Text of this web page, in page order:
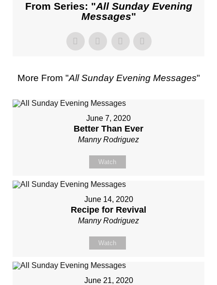
From Series: "All Sunday Evening
Messages"
More From "All Sunday Evening Messages"
June 7, 2020
Better Than Ever
Manny Rodriguez
Watch
June 14, 2020
Recipe for Revival
Manny Rodriguez
Watch
June 21, 2020